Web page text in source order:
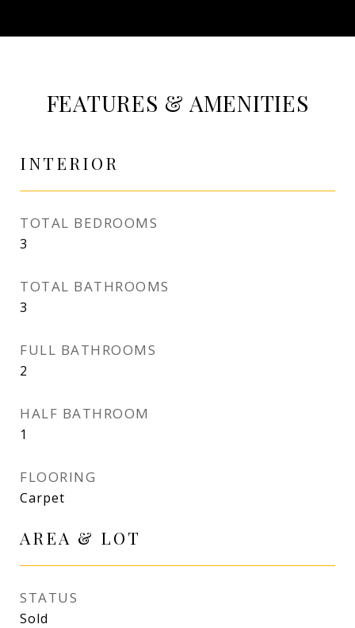
FEATURES & AMENITIES
INTERIOR
TOTAL BEDROOMS
3
TOTAL BATHROOMS
3
FULL BATHROOMS
2
HALF BATHROOM
1
FLOORING
Carpet
AREA & LOT
STATUS
Sold